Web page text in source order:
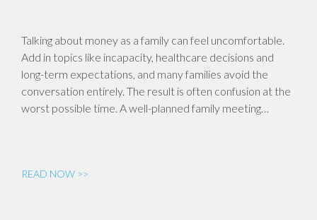
Talking about money as a family can feel uncomfortable.
Add in topics like incapacity, healthcare decisions and
long-term expectations, and many families avoid the
conversation entirely. The result is often confusion at the
worst possible time. A well-planned family meeting…
READ NOW >>